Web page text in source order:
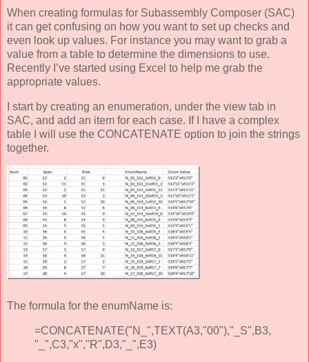
When creating formulas for Subassembly Composer (SAC)
it can get confusing on how you want to set up checks and
even look up values. For instance you may want to grab a
value from a table to determine the dimensions to use.
Recently I’ve started using Excel to help me grab the
appropriate values.
I start by creating an enumeration, under the view tab in
SAC, and add an item for each case. If I have a complex
table I will use the CONCATENATE option to join the strings
together.
The formula for the enumName is:
=CONCATENATE("N_",TEXT(A3,"00"),"_S",B3,
"_",C3,"x","R",D3,"_",E3)